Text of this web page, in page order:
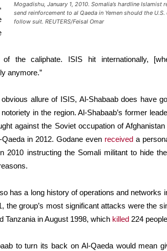
Mogadishu, January 1, 2010. Somalia’s hardline
send reinforcement to al Qaeda in Yemen should the
follow suit. REUTERS/Feisal Omar
of the caliphate. ISIS hit internationally,
anymore.”
allure of ISIS, Al-Shabaab does have
in the region. Al-Shabaab’s former
against the Soviet occupation of
Qaeda in 2012. Godane even received a
2010 instructing the Somali militant to hide
has a long history of operations and networks
the group’s most significant attacks were the
Tanzania in August 1998, which killed 224
to turn its back on Al-Qaeda would mean